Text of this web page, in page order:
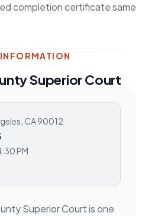
completion certificate same
Superior Court
CA 90012
PM
Superior Court is one